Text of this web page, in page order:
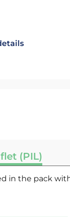
(PIL)
in the pack